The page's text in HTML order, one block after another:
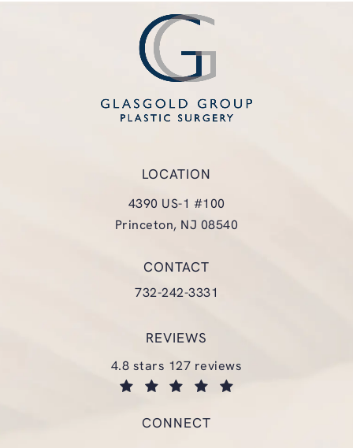
LOCATION
4390 US-1 #100
Princeton, NJ 08540
CONTACT
Call Glasgold Group Plastic
732-242-3331
REVIEWS
glasgold group plastic surgery reviews:
4.8 stars 127 reviews
CONNECT